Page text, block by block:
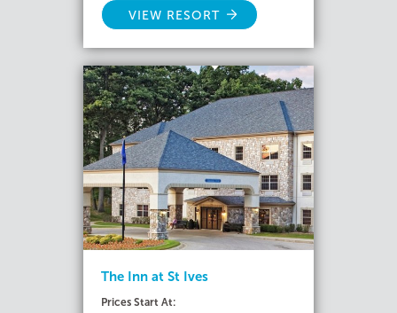
VIEW RESORT
The Inn at St Ives
Prices Start At: